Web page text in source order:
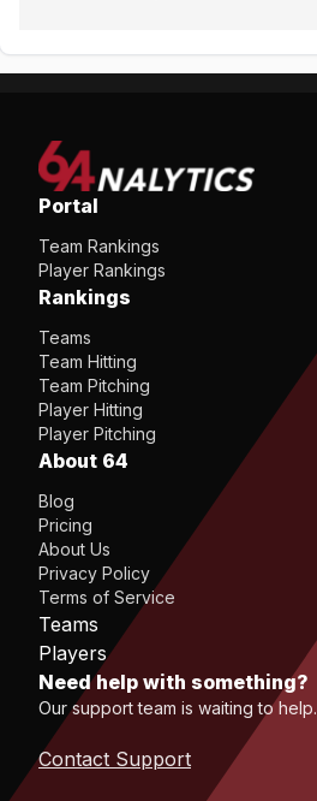
Portal
Team Rankings
Player Rankings
Rankings
Teams
Team Hitting
Team Pitching
Player Hitting
Player Pitching
About 64
Blog
Pricing
About Us
Privacy Policy
Terms of Service
Teams
Players
Need help with something?
Our support team is waiting to help.
Contact Support